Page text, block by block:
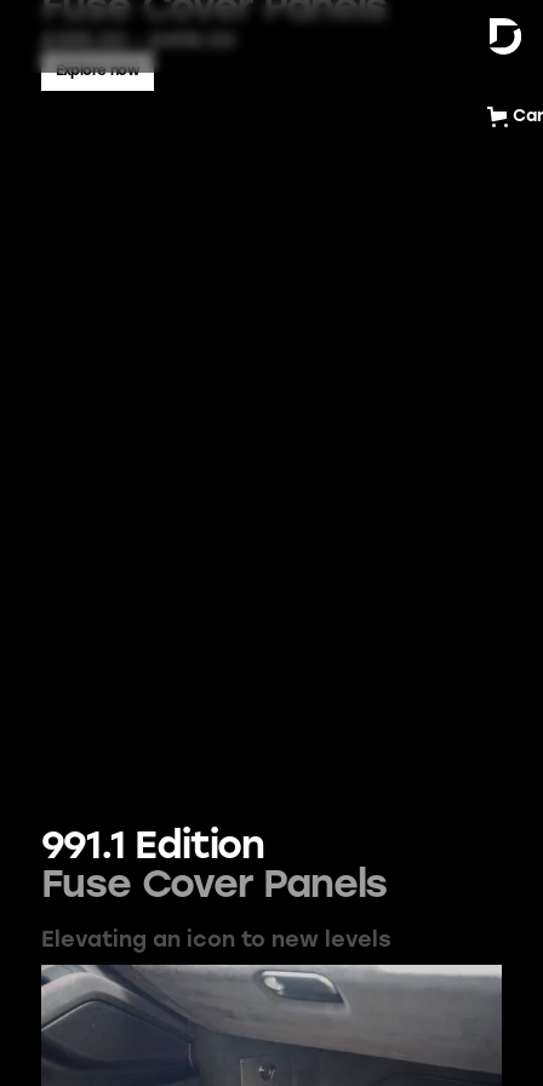
Fuse Cover Panels
£395.00 - £495.00
Explore now
991.1 Edition
Fuse Cover Panels
Elevating an icon to new levels